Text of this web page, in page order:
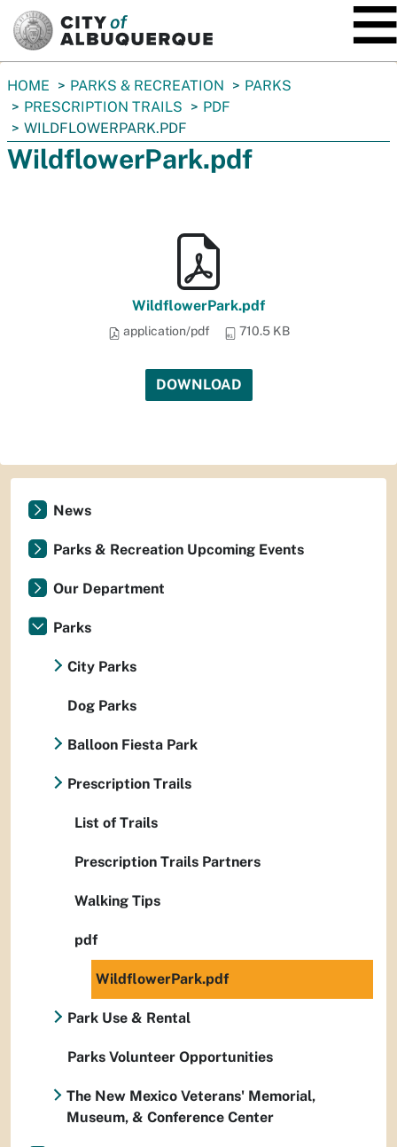
You
are
here:
HOME PARKS & RECREATION
PARKS
PRESCRIPTION TRAILS
PDF
WILDFLOWERPARK.PDF
WildflowerPark.pdf
WildflowerPark.pdf
application/pdf 710.5 KB
DOWNLOAD
News
Parks & Recreation Upcoming Events
Our Department
Parks
City Parks
Dog Parks
Balloon Fiesta Park
Prescription Trails
List of Trails
Prescription Trails Partners
Walking Tips
pdf
WildflowerPark.pdf
Park Use & Rental
Parks Volunteer Opportunities
The New Mexico Veterans' Memorial,
Museum, & Conference Center